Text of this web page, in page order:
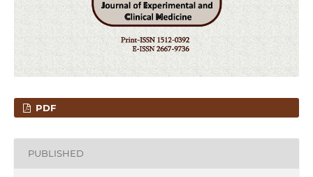
PDF
PUBLISHED